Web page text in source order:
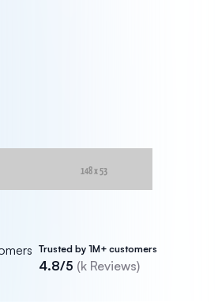
Trusted by 1M+ customers
4.8/5 (k Reviews)